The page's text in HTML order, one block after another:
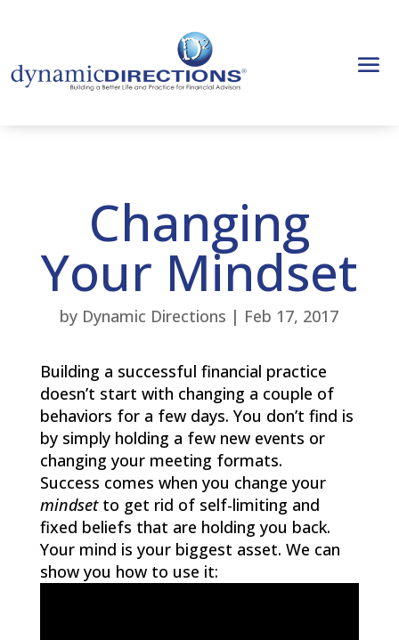
Changing
Your Mindset
by Dynamic Directions | Feb 17, 2017
Building a successful financial practice
doesn’t start with changing a couple of
behaviors for a few days. You don’t find is
by simply holding a few new events or
changing your meeting formats.
Success comes when you change your
mindsetto get rid of self-limiting and
fixed beliefs that are holding you back.
Your mind is your biggest asset. We can
show you how to use it: